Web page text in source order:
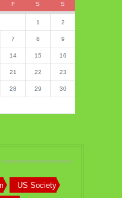
F S S
1 2
7 8 9
14 15 16
21 22 23
28 29 30
US Society